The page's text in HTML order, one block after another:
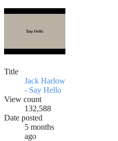
Title
Jack Harlow
- Say Hello
View count
132,588
Date posted
5 months
ago